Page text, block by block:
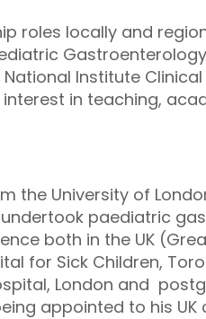
roles locally and
Institute
in teaching,
the University of
paediatric
both in the UK
for Sick Children,
London and
appointed to his